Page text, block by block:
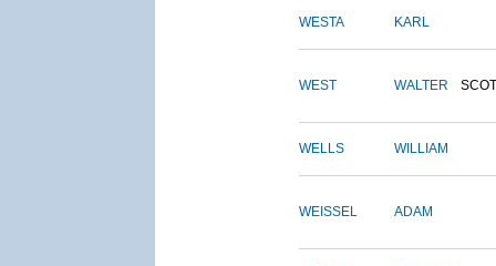
WESTA KARL
WEST WALTER
WELLS WILLIAM
WEISSEL ADAM